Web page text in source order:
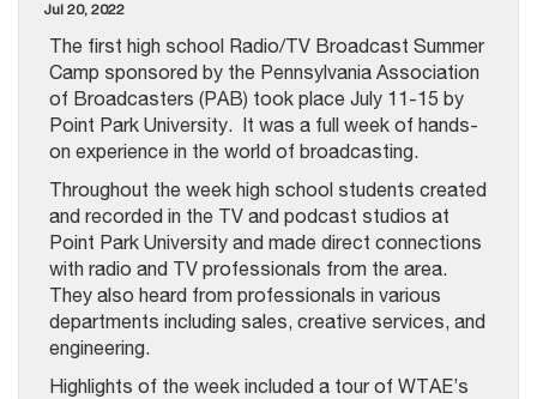
Jul 20, 2022
The first high school Radio/TV Broadcast Summer
Camp sponsored by the Pennsylvania Association
of Broadcasters (PAB) took place July 11-15 by
Point Park University. It was a full week of hands-
on experience in the world of broadcasting.
Throughout the week high school students created
and recorded in the TV and podcast studios at
Point Park University and made direct connections
with radio and TV professionals from the area.
They also heard from professionals in various
departments including sales, creative services, and
engineering.
Highlights of the week included a tour of WTAE’s